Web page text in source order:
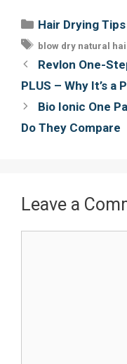
e
o
k
t
e
r
e
s
t
Categories
Hair Drying Tips
Tags
blow dry natural
Post
navigation
Revlon One-
PLUS – Why It’s a
Bio Ionic One
Do They Compare
Leave a